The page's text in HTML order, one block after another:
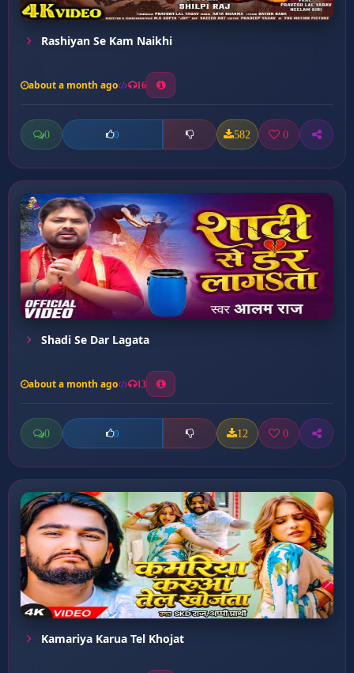
Rashiyan Se Kam Naikhi
about a month ago 16
0 0 582 0
Shadi Se Dar Lagata
about a month ago 13
0 0 12 0
Kamariya Karua Tel Khojat